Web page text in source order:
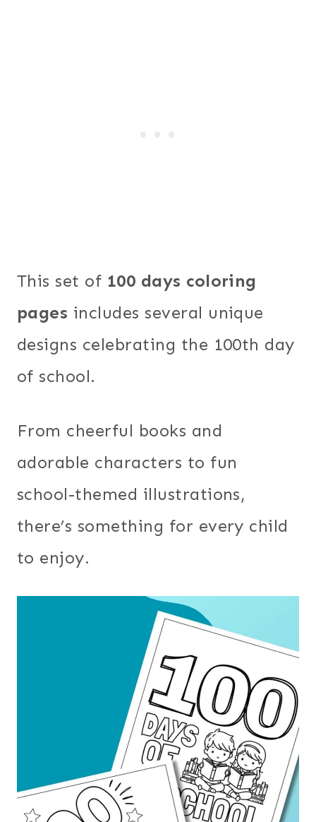
This set of 100 days coloring
pages includes several unique
designs celebrating the 100th day
of school.
From cheerful books and
adorable characters to fun
school-themed illustrations,
there’s something for every child
to enjoy.